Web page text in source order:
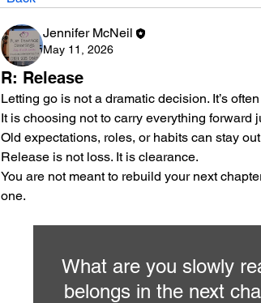
Jennifer McNeil
May 11, 2026
R: Release
Letting go is not a dramatic decision. It’s
It is choosing not to carry everything forward
Old expectations, roles, or habits can stay
Release is not loss. It is clearance.
You are not meant to rebuild your next
one.
What are you slowly
belongs in the next